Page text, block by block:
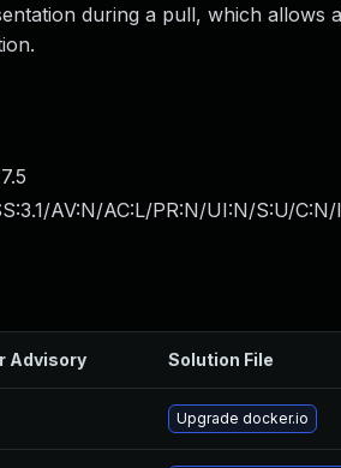
during a pull, which allows
7.5
AV:N/AC:L/PR:N/UI:N/S:U/
Advisory Solution File
Upgrade docker.io